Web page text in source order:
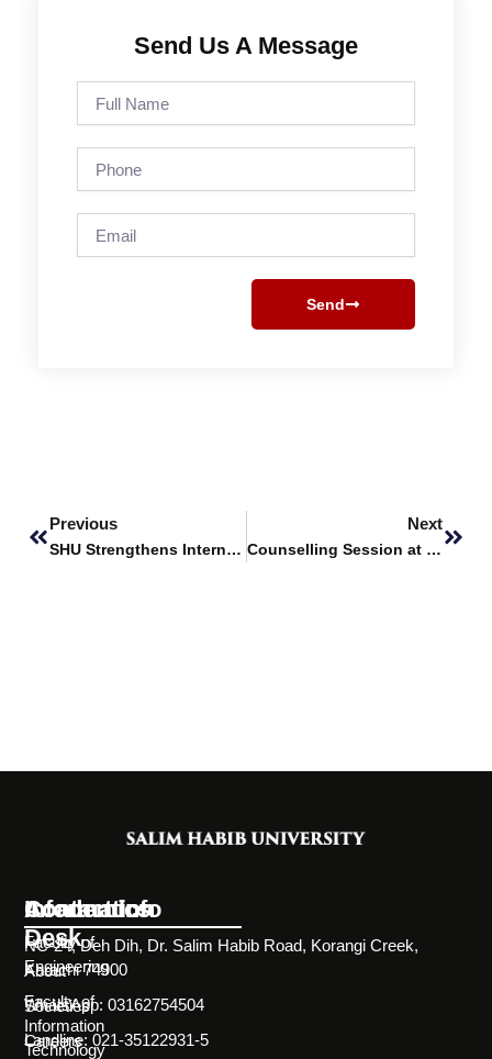
Send Us A Message
Name
Send
Previous
SHU Strengthens International Research Collaboration with Xiamen University Malaysia
Next
Counselling Session at Coast Guard College, Karachi
Information
Desk
About
Societies
Careers
Academics
Faculty of
Engineering
Faculty of
Information
Technology
Contact Info
NC-24, Deh Dih, Dr. Salim Habib Road, Korangi Creek,
Karachi 74900
WhatsApp: 03162754504
Landline: 021-35122931-5